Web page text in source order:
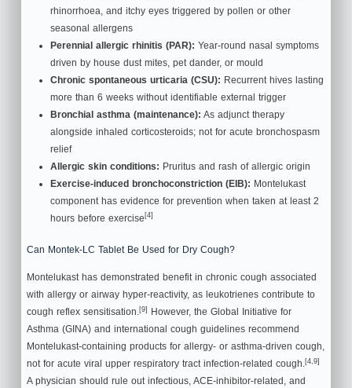
rhinorrhoea, and itchy eyes triggered by pollen or other
seasonal allergens
Perennial allergic rhinitis (PAR): Year-round nasal symptoms
driven by house dust mites, pet dander, or mould
Chronic spontaneous urticaria (CSU): Recurrent hives lasting
more than 6 weeks without identifiable external trigger
Bronchial asthma (maintenance): As adjunct therapy
alongside inhaled corticosteroids; not for acute bronchospasm
relief
Allergic skin conditions: Pruritus and rash of allergic origin
Exercise-induced bronchoconstriction (EIB): Montelukast
component has evidence for prevention when taken at least 2
hours before exercise [4]
Can Montek-LC Tablet Be Used for Dry Cough?
Montelukast has demonstrated benefit in chronic cough associated
with allergy or airway hyper-reactivity, as leukotrienes contribute to
cough reflex sensitisation.[9]
However, the Global Initiative for
Asthma (GINA) and international cough guidelines recommend
Montelukast-containing products for allergy- or asthma-driven cough,
not for acute viral upper respiratory tract infection-related cough.[4,9]
A physician should rule out infectious, ACE-inhibitor-related, and